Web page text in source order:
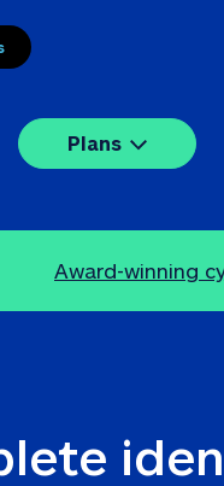
Plans
Award-winning